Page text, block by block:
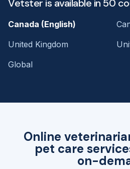
Online
pet care
on-
Vetster is available in 50
Canada (English)
United Kingdom
Global